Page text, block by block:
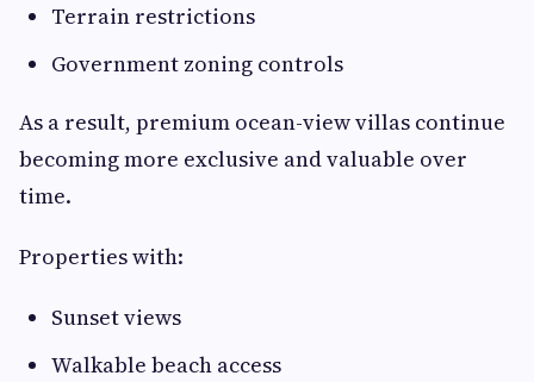
Terrain restrictions
Government zoning controls
As a result, premium ocean-view villas continue
becoming more exclusive and valuable over
time.
Properties with:
Sunset views
Walkable beach access